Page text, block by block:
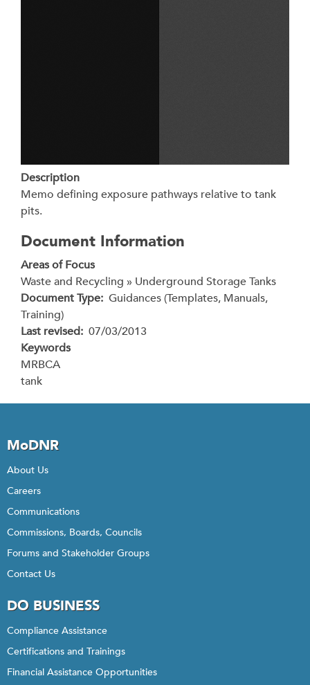
Description
Memo defining exposure pathways relative to tank
pits.
Document Information
Areas of Focus
Waste and Recycling » Underground Storage Tanks
Document Type Guidances (Templates, Manuals,
Training)
Last revised 07/03/2013
Keywords
MRBCA
tank
MoDNR
About Us
Careers
Communications
Commissions, Boards, Councils
Forums and Stakeholder Groups
Contact Us
DO BUSINESS
Compliance Assistance
Certifications and Trainings
Financial Assistance Opportunities